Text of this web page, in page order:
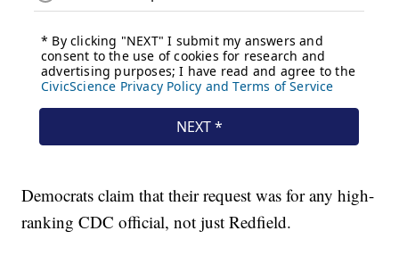
Democrats claim that their request was for any high-
ranking CDC official, not just Redfield.